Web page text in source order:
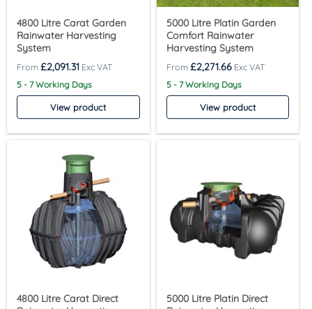
4800 Litre Carat Garden
Rainwater Harvesting
System
£2,091.31
5 - 7 Working Days
View product
5000 Litre Platin Garden
Comfort Rainwater
Harvesting System
£2,271.66
5 - 7 Working Days
View product
4800 Litre Carat Direct
5000 Litre Platin Direct